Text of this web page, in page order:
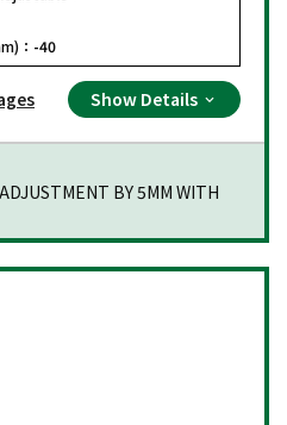
： -40
Show Details
BY 5MM WITH